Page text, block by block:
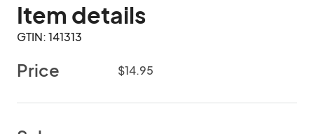
Item details
GTIN: 141313
Price $14.95